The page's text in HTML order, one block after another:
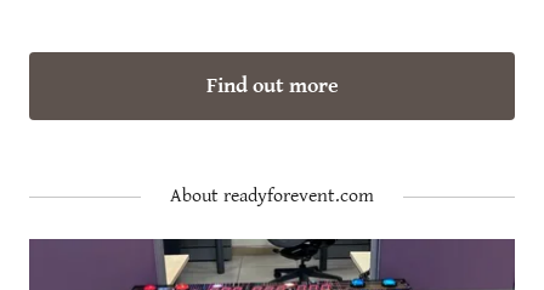
Find out more
About readyforevent.com